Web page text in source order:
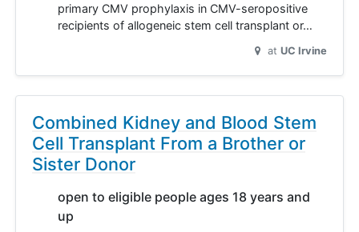
primary CMV prophylaxis in CMV-seropositive
recipients of allogeneic stem cell transplant or…
at UC Irvine
Combined Kidney and Blood Stem
Cell Transplant From a Brother or
Sister Donor
open to eligible people ages 18 years and
up